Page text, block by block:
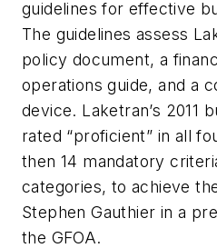
guidelines for effective
The guidelines assess
policy document, a
operations guide, and a
device. Laketran’s 2011
rated “proficient” in all
then 14 mandatory
categories, to achieve
Stephen Gauthier in a
the GFOA.